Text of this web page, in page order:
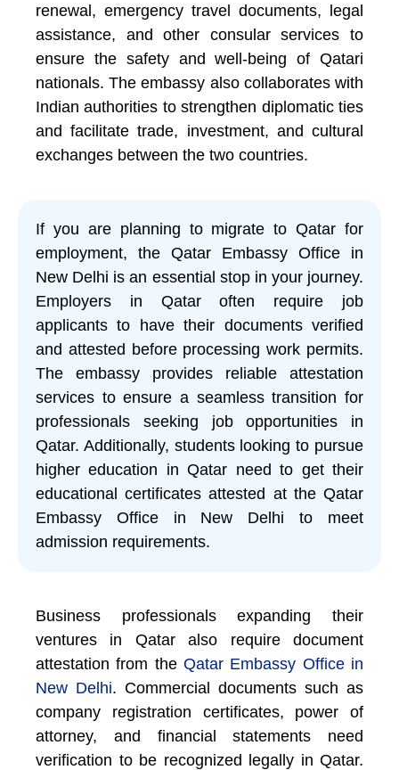
renewal, emergency travel documents, legal
assistance, and other consular services to
ensure the safety and well-being of Qatari
nationals. The embassy also collaborates with
Indian authorities to strengthen diplomatic ties
and facilitate trade, investment, and cultural
exchanges between the two countries.
If you are planning to migrate to Qatar for
employment, the Qatar Embassy Office in
New Delhi is an essential stop in your journey.
Employers in Qatar often require job
applicants to have their documents verified
and attested before processing work permits.
The embassy provides reliable attestation
services to ensure a seamless transition for
professionals seeking job opportunities in
Qatar. Additionally, students looking to pursue
higher education in Qatar need to get their
educational certificates attested at the Qatar
Embassy Office in New Delhi to meet
admission requirements.
Business professionals expanding their
ventures in Qatar also require document
attestation from the Qatar Embassy Office in
New Delhi. Commercial documents such as
company registration certificates, power of
attorney, and financial statements need
verification to be recognized legally in Qatar.